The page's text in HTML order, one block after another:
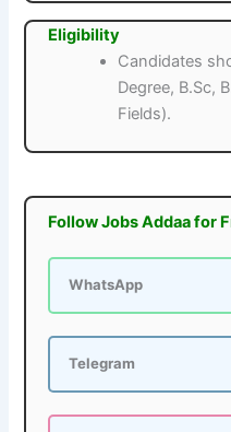
Eligibility
Candidates
Degree, B.Sc,
Fields).
Follow Jobs Addaa for
WhatsApp
Telegram